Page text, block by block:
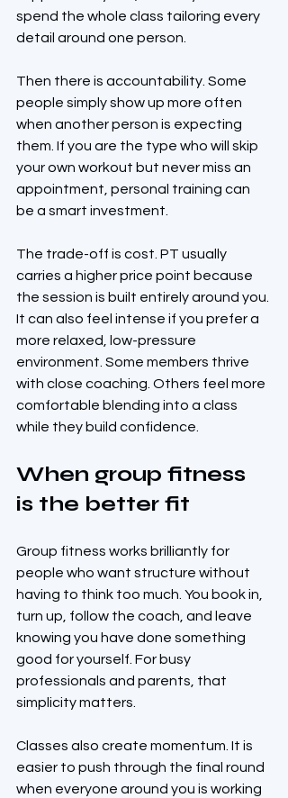
spend the whole class tailoring every
detail around one person.
Then there is accountability. Some
people simply show up more often
when another person is expecting
them. If you are the type who will skip
your own workout but never miss an
appointment, personal training can
be a smart investment.
The trade-off is cost. PT usually
carries a higher price point because
the session is built entirely around you.
It can also feel intense if you prefer a
more relaxed, low-pressure
environment. Some members thrive
with close coaching. Others feel more
comfortable blending into a class
while they build confidence.
When group fitness
is the better fit
Group fitness works brilliantly for
people who want structure without
having to think too much. You book in,
turn up, follow the coach, and leave
knowing you have done something
good for yourself. For busy
professionals and parents, that
simplicity matters.
Classes also create momentum. It is
easier to push through the final round
when everyone around you is working